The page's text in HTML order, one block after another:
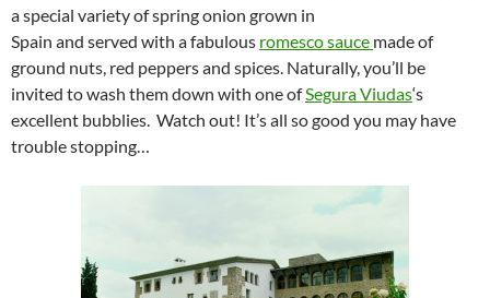
a special variety of spring onion grown in
Spain and served with a fabulous romesco sauce made of
ground nuts, red peppers and spices. Naturally, you’ll be
invited to wash them down with one ofSegura Viudas‘s
excellent bubblies. Watch out! It’s all so good you may have
trouble stopping…